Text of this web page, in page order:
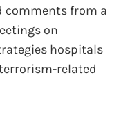
comments from a
on
hospitals
related